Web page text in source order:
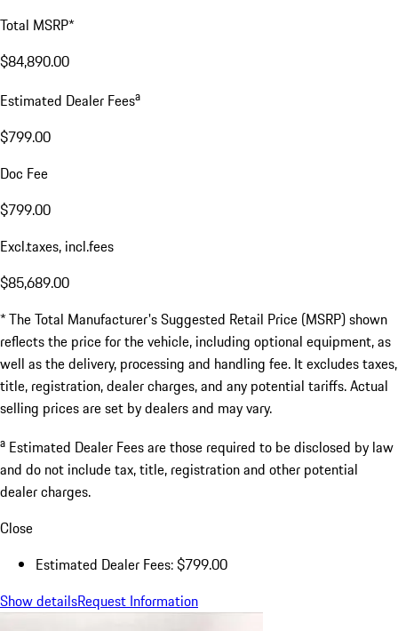
Total MSRP*
$84,890.00
Estimated Dealer Feesa
$799.00
Doc Fee
$799.00
Excl.taxes, incl.fees
$85,689.00
* The Total Manufacturer's Suggested Retail Price (MSRP) shown
reflects the price for the vehicle, including optional equipment, as
well as the delivery, processing and handling fee. It excludes taxes,
title, registration, dealer charges, and any potential tariffs. Actual
selling prices are set by dealers and may vary.
a Estimated Dealer Fees are those required to be disclosed by law
and do not include tax, title, registration and other potential
dealer charges.
Close
Estimated Dealer Fees: $799.00
Show detailsRequest Information